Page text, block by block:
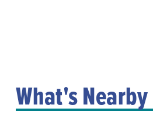
What's Nearby